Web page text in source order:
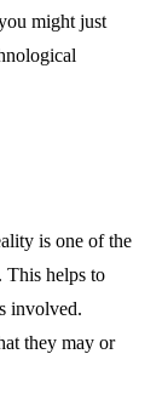
might just
is one of the
This helps to
involved.
they may or